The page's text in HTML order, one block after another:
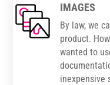
IMAGES
By law, we
product.
wanted to
inexpensive